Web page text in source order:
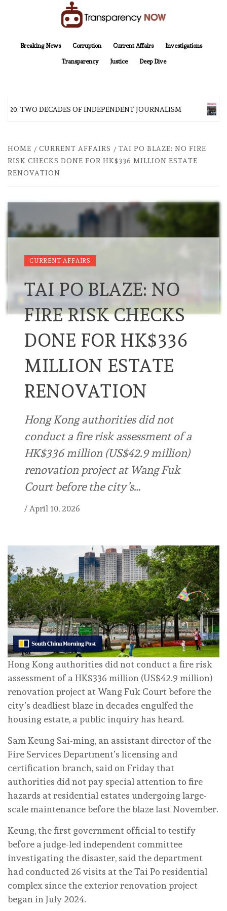
Breaking News
Corruption Current Affairs Investigations
Transparency Justice Deep Dive
20: TWO DECADES OF INDEPENDENT JOURNALISM
HOME CURRENT AFFAIRS
TAI PO BLAZE: NO FIRE
RISK CHECKS DONE FOR HK$336 MILLION ESTATE
RENOVATION
CURRENT AFFAIRS
TAI PO BLAZE: NO
FIRE RISK CHECKS
DONE FOR HK$336
MILLION ESTATE
RENOVATION
Hong Kong authorities did not
conduct a fire risk assessment of a
HK$336 million (US$42.9 million)
renovation project at Wang Fuk
Court before the city’s…
/ April 10, 2026
Hong Kong authorities did not conduct a fire risk
assessment of a HK$336 million (US$42.9 million)
renovation project at Wang Fuk Court before the
city’s deadliest blaze in decades engulfed the
housing estate, a public inquiry has heard.
Sam Keung Sai-ming, an assistant director of the
Fire Services Department’s licensing and
certification branch, said on Friday that
authorities did not pay special attention to fire
hazards at residential estates undergoing large-
scale maintenance before the blaze last November.
Keung, the first government official to testify
before a judge-led independent committee
investigating the disaster, said the department
had conducted 26 visits at the Tai Po residential
complex since the exterior renovation project
began in July 2024.